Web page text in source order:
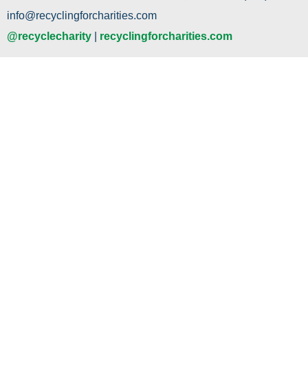
info@recyclingforcharities.com
@recyclecharity
recyclingforcharities.com